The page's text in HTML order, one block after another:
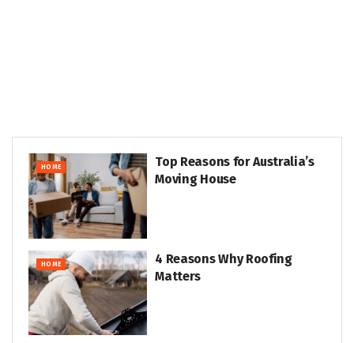
HOME
Top Reasons for Australia’s
Moving House
HOME
4 Reasons Why Roofing
Matters